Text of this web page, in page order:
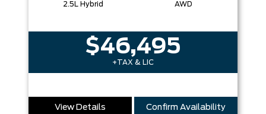
2.5L Hybrid AWD
$46,495
+TAX & LIC
View Details Confirm Availability